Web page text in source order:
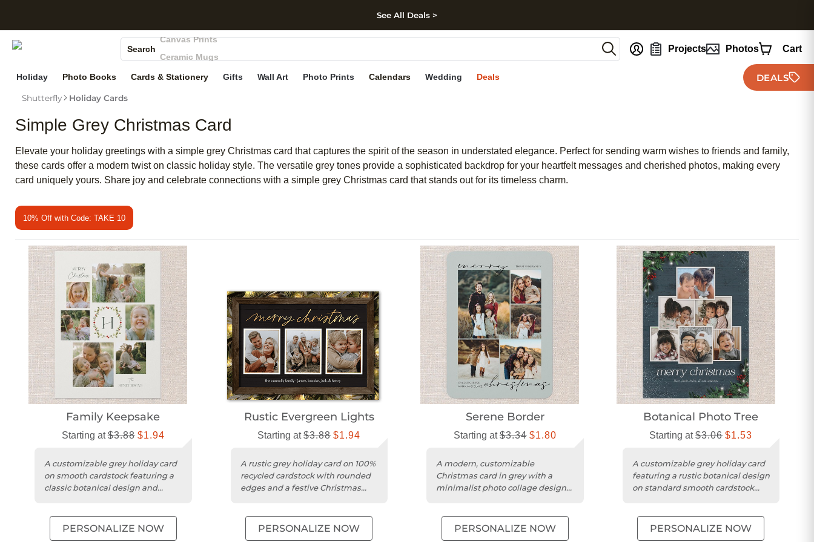
Skip to footer
See All Deals >
Search
Canvas Prints
Ceramic Mugs
Holiday Cards
Projects Photos Cart
Holiday Photo Books Cards & Stationery Gifts Wall Art Photo Prints Calendars Wedding Deals DEALS
Shutterfly Holiday Cards
Simple Grey Christmas Card
Elevate your holiday greetings with a simple grey Christmas card that captures the spirit of the season in understated elegance. Perfect for sending warm wishes to friends and family,
these cards offer a modern twist on classic holiday style. The versatile grey tones provide a sophisticated backdrop for your heartfelt messages and cherished photos, making every
card uniquely yours. Share joy and celebrate connections with a simple grey Christmas card that stands out for its timeless charm.
10% Off with Code: TAKE 10
Family Keepsake
Starting at$3.88 $1.94
A customizable grey holiday card
on smooth cardstock featuring a
classic botanical design and
PERSONALIZE NOW
Rustic Evergreen Lights
Starting at$3.88 $1.94
A rustic grey holiday card on 100%
recycled cardstock with rounded
edges and a festive Christmas
PERSONALIZE NOW
Serene Border
Starting at$3.34 $1.80
A modern, customizable
Christmas card in grey with a
minimalist photo collage design
PERSONALIZE NOW
Botanical Photo Tree
Starting at$3.06 $1.53
A customizable grey holiday card
featuring a rustic botanical design
on standard smooth cardstock
PERSONALIZE NOW